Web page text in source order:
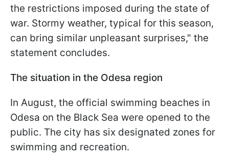
the restrictions imposed during the state of
war. Stormy weather, typical for this season,
can bring similar unpleasant surprises," the
statement concludes.
The situation in the Odesa region
In August, the official swimming beaches in
Odesa on the Black Sea were opened to the
public. The city has six designated zones for
swimming and recreation.